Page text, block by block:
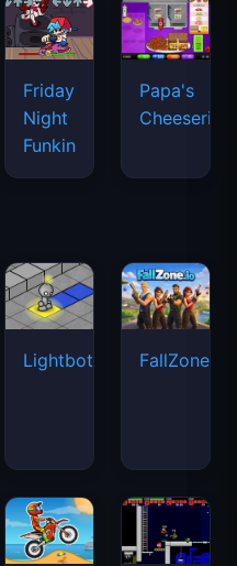
Friday
Night
Funkin
Papa's
Cheeseria
Lightbot FallZone.io